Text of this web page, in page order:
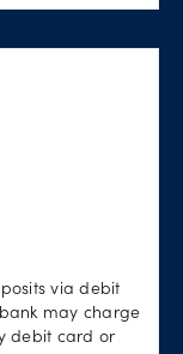
via debit
may charge
debit card or